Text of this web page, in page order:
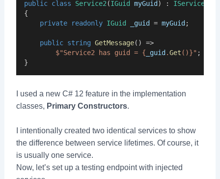
public class Service2 (IGuid myGuid ) : IService2
{
private
readonly IGuid _guid = myGuid ;
public string GetMessage() =>
$"Service2 has guid = { _guid .Get ()}" ;
}
I used a new C# 12 feature in the implementation
classes, Primary Constructors.
I intentionally created two identical services to show
the difference between service lifetimes. Of course, it
is usually one service.
Now, let’s set up a testing endpoint with injected